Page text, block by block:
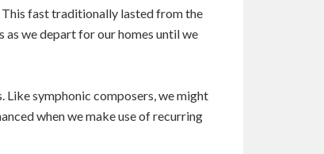
fast traditionally lasted from the
as we depart for our homes until we
Like symphonic composers, we might
when we make use of recurring